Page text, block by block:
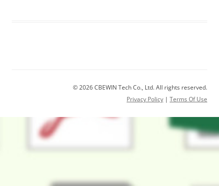
© 2026 CBEWIN Tech Co., Ltd. All rights reserved.
Privacy Policy | Terms Of Use